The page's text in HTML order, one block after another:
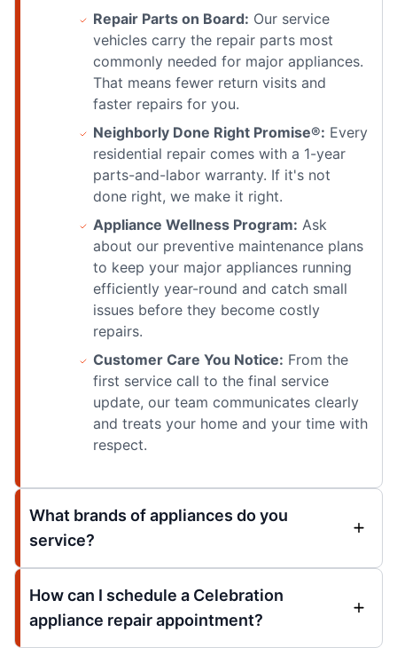
Repair Parts on Board: Our service
vehicles carry the repair parts most
commonly needed for major appliances.
That means fewer return visits and
faster repairs for you.
Neighborly Done Right Promise®: Every
residential repair comes with a 1-year
parts-and-labor warranty. If it's not
done right, we make it right.
Appliance Wellness Program: Ask
about our preventive maintenance plans
to keep your major appliances running
efficiently year-round and catch small
issues before they become costly
repairs.
Customer Care You Notice: From the
first service call to the final service
update, our team communicates clearly
and treats your home and your time with
respect.
What brands of appliances do you
service?
How can I schedule a Celebration
appliance repair appointment?